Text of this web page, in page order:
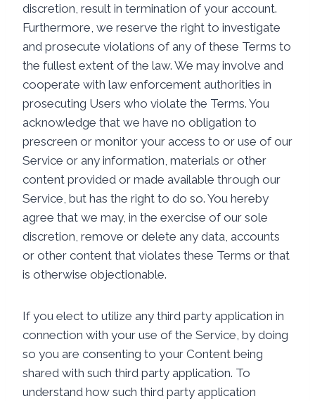
discretion, result in termination of your account.
Furthermore, we reserve the right to investigate
and prosecute violations of any of these Terms to
the fullest extent of the law. We may involve and
cooperate with law enforcement authorities in
prosecuting Users who violate the Terms. You
acknowledge that we have no obligation to
prescreen or monitor your access to or use of our
Service or any information, materials or other
content provided or made available through our
Service, but has the right to do so. You hereby
agree that we may, in the exercise of our sole
discretion, remove or delete any data, accounts
or other content that violates these Terms or that
is otherwise objectionable.
If you elect to utilize any third party application in
connection with your use of the Service, by doing
so you are consenting to your Content being
shared with such third party application. To
understand how such third party application